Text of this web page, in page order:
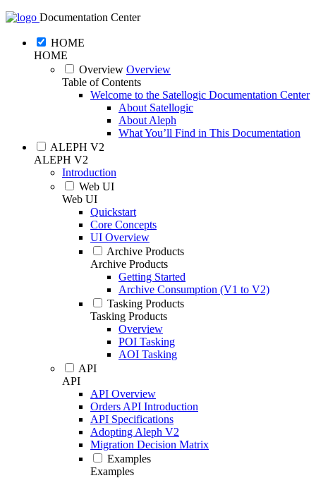
Documentation Center
HOME
HOME
Overview Overview
Table of Contents
Welcome to the Satellogic Documentation Center
About Satellogic
About Aleph
What You’ll Find in This Documentation
ALEPH V2
ALEPH V2
Introduction
Web UI
Web UI
Quickstart
Core Concepts
UI Overview
Archive Products
Archive Products
Getting Started
Archive Consumption (V1 to V2)
Tasking Products
Tasking Products
Overview
POI Tasking
AOI Tasking
API
API
API Overview
Orders API Introduction
API Specifications
Adopting Aleph V2
Migration Decision Matrix
Examples
Examples